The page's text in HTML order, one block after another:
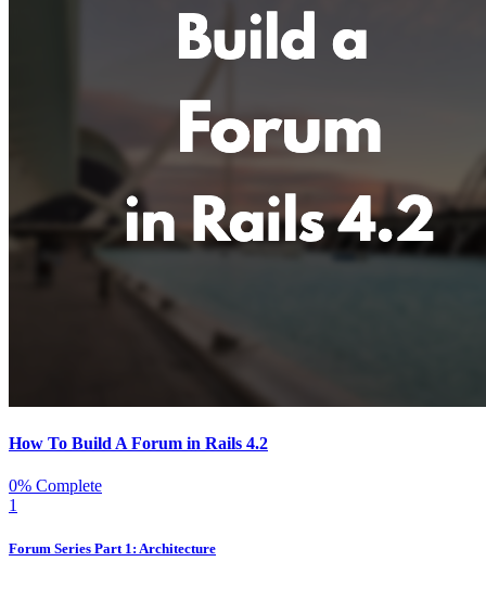
How To Build A Forum in Rails 4.2
0% Complete
1
Forum Series Part 1: Architecture